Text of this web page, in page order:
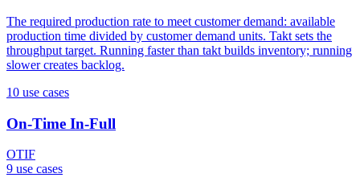
The required production rate to meet customer demand: available
production time divided by customer demand units. Takt sets the
throughput target. Running faster than takt builds inventory; running
slower creates backlog.
10 use cases
On-Time In-Full
OTIF
9 use cases